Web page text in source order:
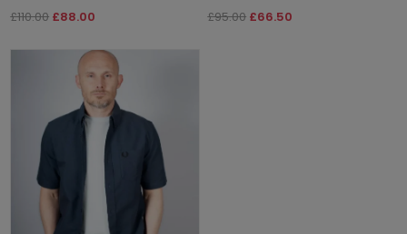
£110.00 £88.00
£95.00 £66.50